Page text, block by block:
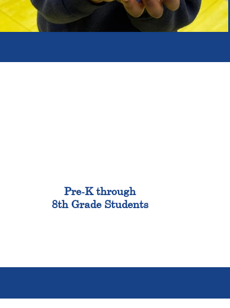
Pre-K through
8th Grade Students